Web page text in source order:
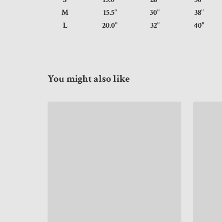
M
15.5" 30"
L
20.0" 32"
You might also like